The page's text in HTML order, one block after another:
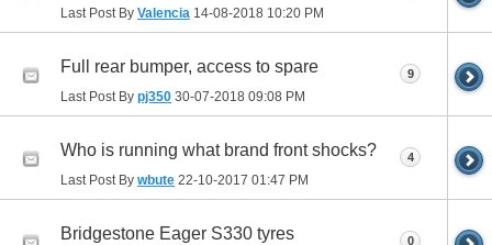
Last Post By Valencia 14-08-2018 10:20 PM
Full rear bumper, access to spare
Last Post By pj350 30-07-2018 09:08 PM
9
Who is running what brand front shocks?
Last Post By wbute 22-10-2017 01:47 PM
4
Bridgestone Eager S330 tyres 0